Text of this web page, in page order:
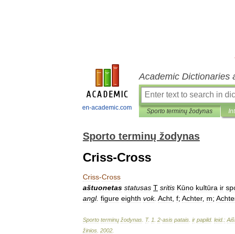
en-academic.com
Academic Dictionaries
Sporto terminų žodynas
Sporto terminų žodynas
Criss-Cross
Criss-Cross
aštuonetas statusas T sritis Kūno kultūra ir
angl. figure eighth vok. Acht f; Achter, m;
Sporto terminų žodynas T. 1 2-asis patais ir papild. leid. :
žinios 2002